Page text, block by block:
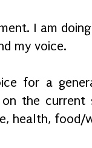
I am
my voice.
for a
on the
health,